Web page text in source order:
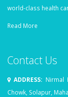
world-class health
Read More
Contact Us
ADDRESS: Nirmal
Chowk, Solapur,